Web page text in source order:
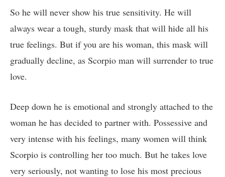
So he will never show his true sensitivity. He will
always wear a tough, sturdy mask that will hide all his
true feelings. But if you are his woman, this mask will
gradually decline, as Scorpio man will surrender to true
love.
Deep down he is emotional and strongly attached to the
woman he has decided to partner with. Possessive and
very intense with his feelings, many women will think
Scorpio is controlling her too much. But he takes love
very seriously, not wanting to lose his most precious